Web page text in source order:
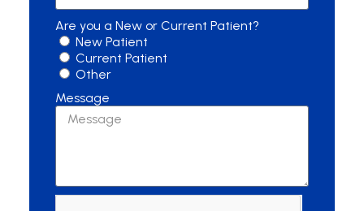
Are you a New or Current Patient?
New Patient
Current Patient
Other
Message